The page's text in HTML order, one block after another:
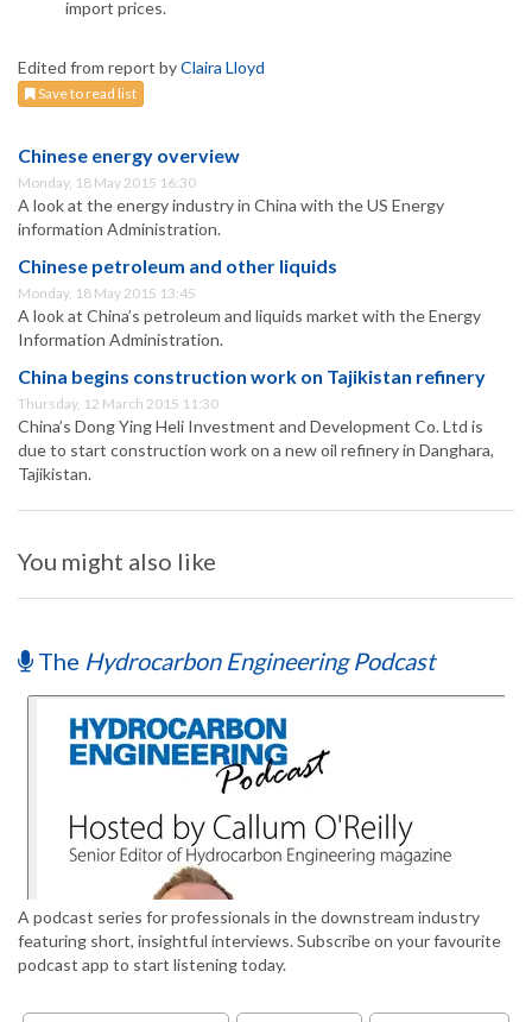
import prices.
Edited from report byClaira Lloyd
Save to read list
Chinese energy overview
Monday, 18 May 2015 16:30
A look at the energy industry in China with the US Energy
information Administration.
Chinese petroleum and other liquids
Monday, 18 May 2015 13:45
A look at China’s petroleum and liquids market with the Energy
Information Administration.
China begins construction work on Tajikistan refinery
Thursday, 12 March 2015 11:30
China’s Dong Ying Heli Investment and Development Co. Ltd is
due to start construction work on a new oil refinery in Danghara,
Tajikistan.
You might also like
The Hydrocarbon Engineering Podcast
A podcast series for professionals in the downstream industry
featuring short, insightful interviews. Subscribe on your favourite
podcast app to start listening today.